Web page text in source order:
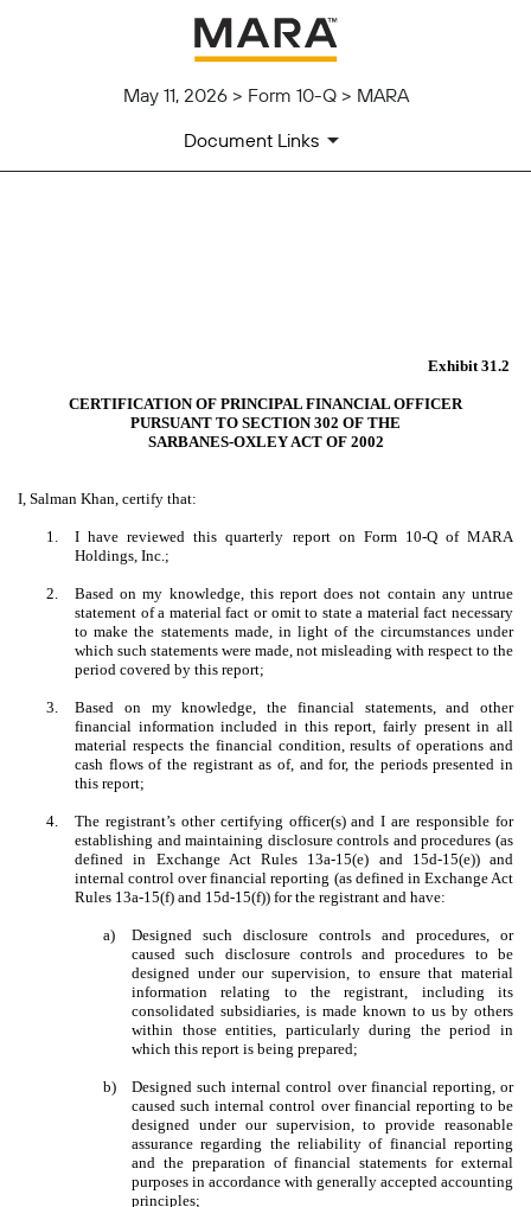
May 11, 2026 > Form 10-Q > MARA
Document Links
Exhibit 31.2
CERTIFICATION OF PRINCIPAL FINANCIAL OFFICER
PURSUANT TO SECTION 302 OF THE
SARBANES-OXLEY ACT OF 2002
I, Salman Khan, certify that:
1.
I have reviewed this quarterly report on Form 10-Q of MARA
Holdings, Inc.;
2.
Based on my knowledge, this report does not contain any untrue
statement of a material fact or omit to state a material fact necessary
to make the statements made, in light of the circumstances under
which such statements were made, not misleading with respect to the
period covered by this report;
3.
Based on my knowledge, the financial statements, and other
financial information included in this report, fairly present in all
material respects the financial condition, results of operations and
cash flows of the registrant as of, and for, the periods presented in
this report;
4.
The registrant’s other certifying officer(s) and I are responsible for
establishing and maintaining disclosure controls and procedures (as
defined in Exchange Act Rules 13a-15(e) and 15d-15(e)) and
internal control over financial reporting (as defined in Exchange Act
Rules 13a-15(f) and 15d-15(f)) for the registrant and have:
a)
Designed such disclosure controls and procedures, or
caused such disclosure controls and procedures to be
designed under our supervision, to ensure that material
information relating to the registrant, including its
consolidated subsidiaries, is made known to us by others
within those entities, particularly during the period in
which this report is being prepared;
b)
Designed such internal control over financial reporting, or
caused such internal control over financial reporting to be
designed under our supervision, to provide reasonable
assurance regarding the reliability of financial reporting
and the preparation of financial statements for external
purposes in accordance with generally accepted accounting
principles;